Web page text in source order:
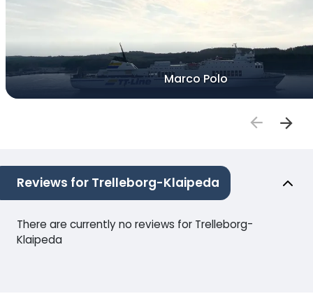
Marco Polo
Reviews for Trelleborg-Klaipeda
There are currently no reviews for Trelleborg-
Klaipeda